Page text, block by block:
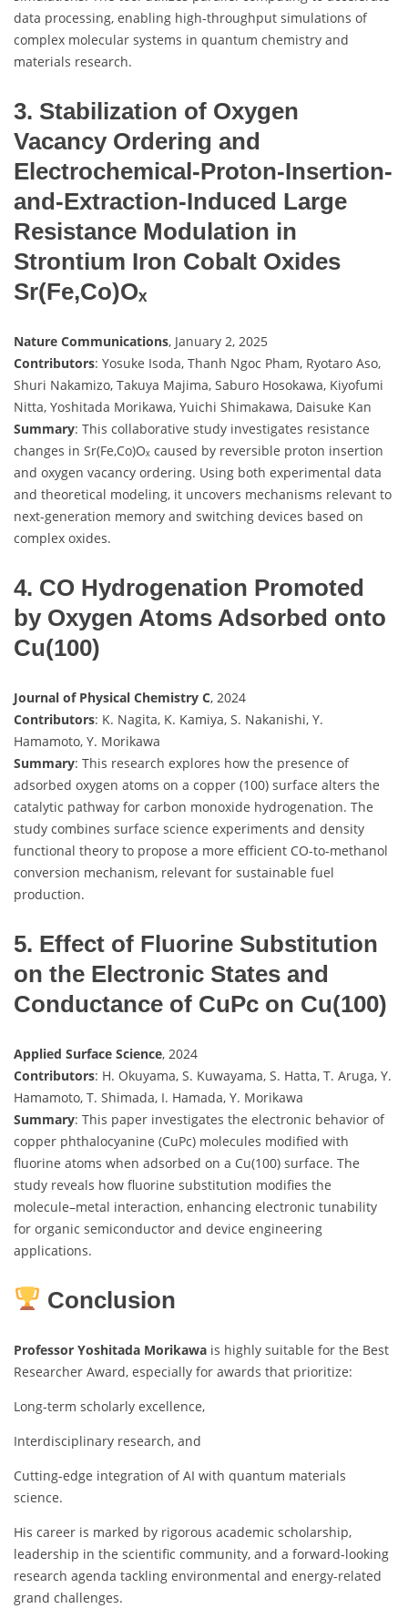
data processing, enabling high-throughput simulations of
complex molecular systems in quantum chemistry and
materials research.
3. Stabilization of Oxygen
Vacancy Ordering and
Electrochemical-Proton-Insertion-
and-Extraction-Induced Large
Resistance Modulation in
Strontium Iron Cobalt Oxides
Sr(Fe,Co)Oₓ
Nature Communications, January 2, 2025
Contributors: Yosuke Isoda, Thanh Ngoc Pham, Ryotaro Aso,
Shuri Nakamizo, Takuya Majima, Saburo Hosokawa, Kiyofumi
Nitta, Yoshitada Morikawa, Yuichi Shimakawa, Daisuke Kan
Summary: This collaborative study investigates resistance
changes in Sr(Fe,Co)Oₓ caused by reversible proton insertion
and oxygen vacancy ordering. Using both experimental data
and theoretical modeling, it uncovers mechanisms relevant to
next-generation memory and switching devices based on
complex oxides.
4. CO Hydrogenation Promoted
by Oxygen Atoms Adsorbed onto
Cu(100)
Journal of Physical Chemistry C, 2024
Contributors: K. Nagita, K. Kamiya, S. Nakanishi, Y.
Hamamoto, Y. Morikawa
Summary: This research explores how the presence of
adsorbed oxygen atoms on a copper (100) surface alters the
catalytic pathway for carbon monoxide hydrogenation. The
study combines surface science experiments and density
functional theory to propose a more efficient CO-to-methanol
conversion mechanism, relevant for sustainable fuel
production.
5. Effect of Fluorine Substitution
on the Electronic States and
Conductance of CuPc on Cu(100)
Applied Surface Science, 2024
Contributors: H. Okuyama, S. Kuwayama, S. Hatta, T. Aruga, Y.
Hamamoto, T. Shimada, I. Hamada, Y. Morikawa
Summary: This paper investigates the electronic behavior of
copper phthalocyanine (CuPc) molecules modified with
fluorine atoms when adsorbed on a Cu(100) surface. The
study reveals how fluorine substitution modifies the
molecule–metal interaction, enhancing electronic tunability
for organic semiconductor and device engineering
applications.
Conclusion
Professor Yoshitada Morikawa is highly suitable for the Best
Researcher Award, especially for awards that prioritize:
Long-term scholarly excellence,
Interdisciplinary research, and
Cutting-edge integration of AI with quantum materials
science.
His career is marked by rigorous academic scholarship,
leadership in the scientific community, and a forward-looking
research agenda tackling environmental and energy-related
grand challenges.